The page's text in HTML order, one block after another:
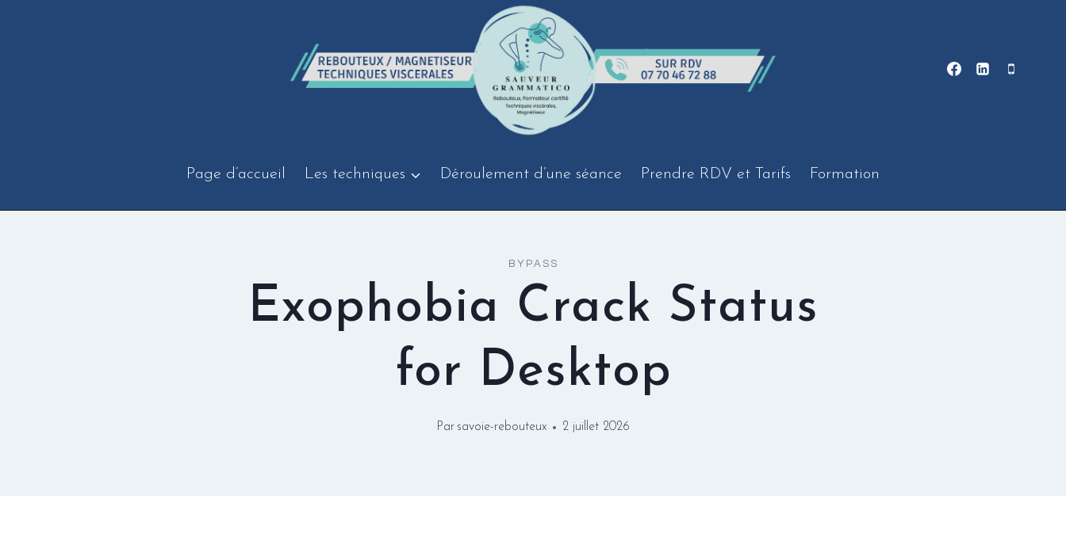
Page d’accueil Les techniques Déroulement d’une séance Prendre RDV et Tarifs Formation
BYPASS
Exophobia Crack Status
for Desktop
Par savoie-rebouteux 2 juillet 2026